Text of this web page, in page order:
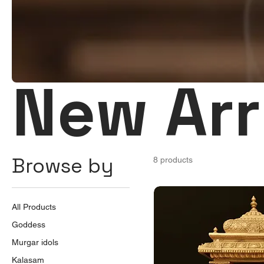
New
Browse by
All Products
Goddess
Murgar idols
Kalasam
8 products